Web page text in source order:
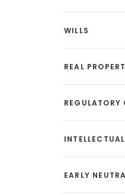
WILLS
REAL
REGULATORY
EARLY